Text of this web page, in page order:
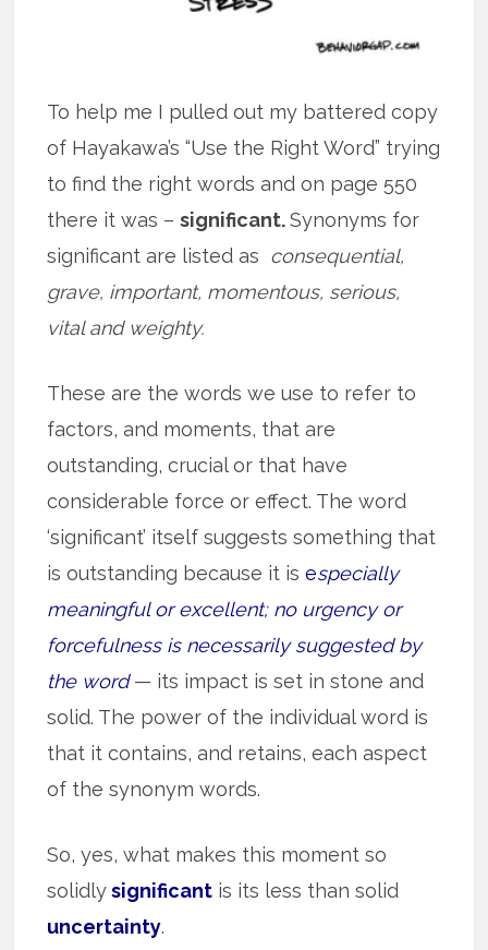
To help me I pulled out my battered copy
of Hayakawa’s “Use the Right Word” trying
to find the right words and on page 550
there it was –significant.Synonyms for
significant are listed as consequential,
grave, important, momentous, serious,
vital and weighty.
These are the words we use to refer to
factors, and moments, that are
outstanding, crucial or that have
considerable force or effect. The word
‘significant’ itself suggests something that
is outstanding because it isespecially
meaningful or excellent; no urgency or
forcefulness is necessarily suggested by
the word— its impact is set in stone and
solid. The power of the individual word is
that it contains, and retains, each aspect
of the synonym words.
So, yes, what makes this moment so
solidlysignificant is its less than solid
uncertainty.